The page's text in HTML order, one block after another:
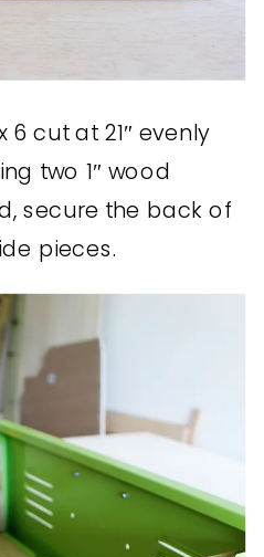
6 cut at 21″ evenly
two 1″ wood
secure the back of
pieces.